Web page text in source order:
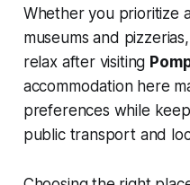
Whether you prioritize
museums and
relax after visiting
accommodation here
preferences while
public transport and